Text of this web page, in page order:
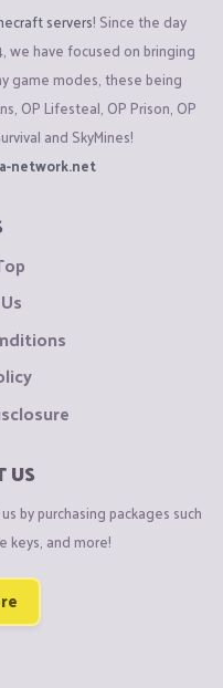
servers! Since the day
we have focused on bringing
game modes, these being
OP Lifesteal, OP Prison, OP
and SkyMines!
network.net
US
by purchasing packages such
keys, and more!